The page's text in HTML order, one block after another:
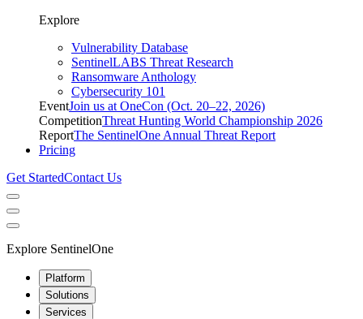
Explore
Vulnerability Database
SentinelLABS Threat Research
Ransomware Anthology
Cybersecurity 101
EventJoin us at OneCon (Oct. 20–22, 2026)
CompetitionThreat Hunting World Championship 2026
ReportThe SentinelOne Annual Threat Report
Pricing
Get StartedContact Us
Explore SentinelOne
Platform
Solutions
Services